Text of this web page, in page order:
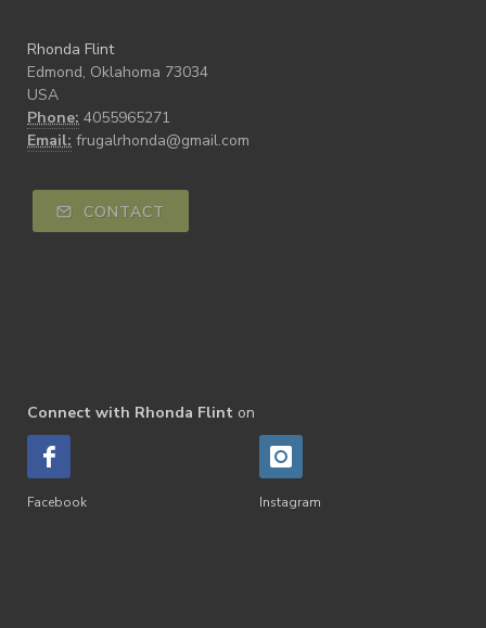
Rhonda Flint
Edmond, Oklahoma 73034
USA
Phone: 4055965271
Email: frugalrhonda@gmail.com
CONTACT
Connect with Rhonda Flint on
Facebook Instagram